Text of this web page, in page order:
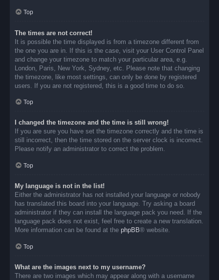
Top
The times are not correct!
It is possible the time displayed is from a timezone different from
the one you are in. If this is the case, visit your User Control Panel
and change your timezone to match your particular area, e.g.
London, Paris, New York, Sydney, etc. Please note that changing
the timezone, like most settings, can only be done by registered
users. If you are not registered, this is a good time to do so.
Top
I changed the timezone and the time is still wrong!
If you are sure you have set the timezone correctly and the time is
still incorrect, then the time stored on the server clock is incorrect.
Please notify an administrator to correct the problem.
Top
My language is not in the list!
Either the administrator has not installed your language or nobody
has translated this board into your language. Try asking a board
administrator if they can install the language pack you need. If the
language pack does not exist, feel free to create a new translation.
More information can be found at the phpBB® website.
Top
What are the images next to my username?
There are two images which may appear along with a username